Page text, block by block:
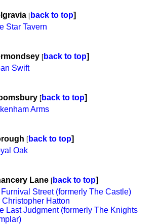
[back to top]
Star Tavern
[back to top]
Swift
[back to top]
Arms
[back to top]
Oak
Lane [back to top]
Furnival Street (formerly The Castle)
Christopher Hatton
Last Judgment (formerly The Knights